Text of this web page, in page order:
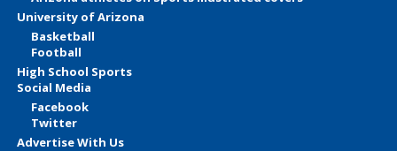
University of Arizona
Basketball
Football
High School Sports
Social Media
Facebook
Twitter
Advertise With Us